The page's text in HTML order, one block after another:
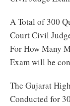
A Total of 300
Court Civil
For How Many
Exam will be
The Gujarat
Conducted for